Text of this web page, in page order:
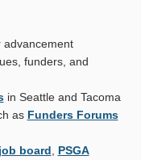
advancement
funders, and
in Seattle and Tacoma
as Funders Forums
job board
PSGA